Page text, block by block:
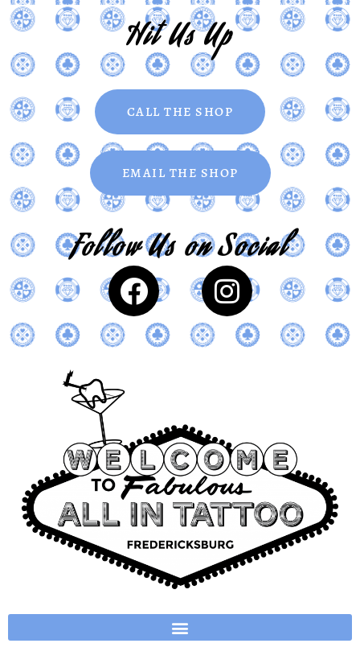
Hit Us Up
CALL THE SHOP
EMAIL THE SHOP
Follow Us on Social